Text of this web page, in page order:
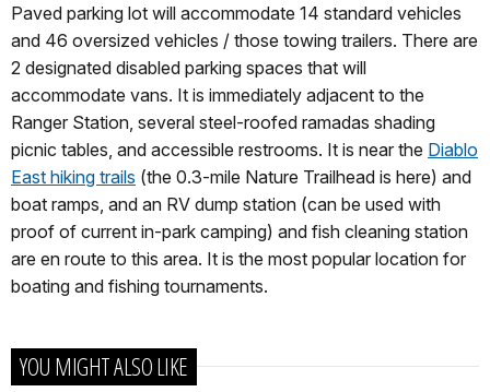
Paved parking lot will accommodate 14 standard vehicles
and 46 oversized vehicles / those towing trailers. There are
2 designated disabled parking spaces that will
accommodate vans. It is immediately adjacent to the
Ranger Station, several steel-roofed ramadas shading
picnic tables, and accessible restrooms. It is near the Diablo
East hiking trails (the 0.3-mile Nature Trailhead is here) and
boat ramps, and an RV dump station (can be used with
proof of current in-park camping) and fish cleaning station
are en route to this area. It is the most popular location for
boating and fishing tournaments.
YOU MIGHT ALSO LIKE